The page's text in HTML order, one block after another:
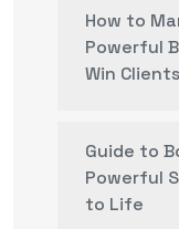
How to
Powerful
Win Clients
Guide to
Powerful
to Life